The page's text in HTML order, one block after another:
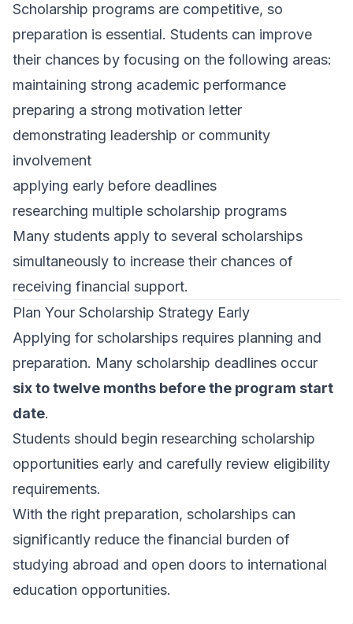
Scholarship programs are competitive, so
preparation is essential. Students can improve
their chances by focusing on the following areas:
maintaining strong academic performance
preparing a strong motivation letter
demonstrating leadership or community
involvement
applying early before deadlines
researching multiple scholarship programs
Many students apply to several scholarships
simultaneously to increase their chances of
receiving financial support.
Plan Your Scholarship Strategy Early
Applying for scholarships requires planning and
preparation. Many scholarship deadlines occur
six to twelve months before the program start
date.
Students should begin researching scholarship
opportunities early and carefully review eligibility
requirements.
With the right preparation, scholarships can
significantly reduce the financial burden of
studying abroad and open doors to international
education opportunities.